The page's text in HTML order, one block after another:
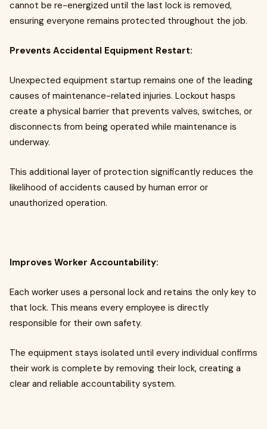
cannot be re-energized until the last lock is removed,
ensuring everyone remains protected throughout the job.
Prevents Accidental Equipment Restart:
Unexpected equipment startup remains one of the leading
causes of maintenance-related injuries. Lockout hasps
create a physical barrier that prevents valves, switches, or
disconnects from being operated while maintenance is
underway.
This additional layer of protection significantly reduces the
likelihood of accidents caused by human error or
unauthorized operation.
Improves Worker Accountability:
Each worker uses a personal lock and retains the only key to
that lock. This means every employee is directly
responsible for their own safety.
The equipment stays isolated until every individual confirms
their work is complete by removing their lock, creating a
clear and reliable accountability system.